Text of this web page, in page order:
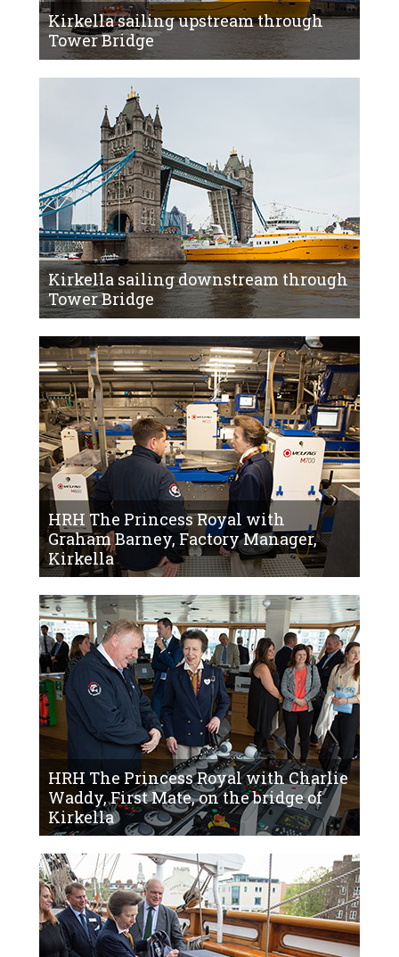
Kirkella sailing upstream through
Tower Bridge
Kirkella sailing downstream through
Tower Bridge
HRH The Princess Royal with
Graham Barney, Factory Manager,
Kirkella
HRH The Princess Royal with Charlie
Waddy, First Mate, on the bridge of
Kirkella